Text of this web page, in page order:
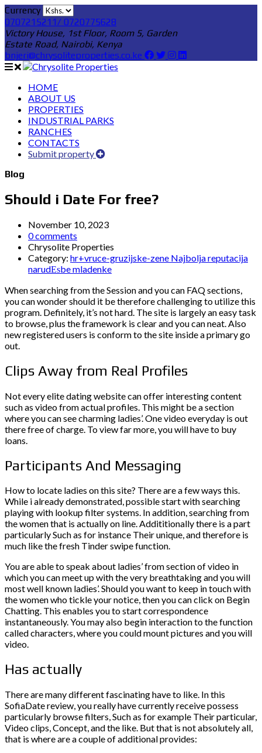
Currency
0707215211/ 0720775628
Victory House, 1st Floor, Room 5, Garden
Estate Road, Nairobi, Kenya
bnjeri@chrysoliteproperties.co.ke
HOME
ABOUT US
PROPERTIES
INDUSTRIAL PARKS
RANCHES
CONTACTS
Submit property
Blog
Should i Date For free?
November 10, 2023
0 comments
Chrysolite Properties
Category: hr+vruce-gruzijske-zene Najbolja reputacija
narudЕѕbe mladenke
When searching from the Session and you can FAQ sections,
you can wonder should it be therefore challenging to utilize this
program. Definitely, it’s not hard. The site is largely an easy task
to browse, plus the framework is clear and you can neat. Also
new registered users is conform to the site inside a primary go
out.
Clips Away from Real Profiles
Not every elite dating website can offer interesting content
such as video from actual profiles. This might be a section
where you can see charming ladies’. One video everyday is out
there free of charge. To view far more, you will have to buy
loans.
Participants And Messaging
How to locate ladies on this site? There are a few ways this.
While i already demonstrated, possible start with searching
playing with lookup filter systems. In addition, searching from
the women that is actually on line. Addititionally there is a part
particularly Such as for instance Their unique, and therefore is
much like the fresh Tinder swipe function.
You are able to speak about ladies’ from section of video in
which you can meet up with the very breathtaking and you will
most well known ladies’. Should you want to keep in touch with
the women who tickle your notice, then you can click on Begin
Chatting. This enables you to start correspondence
instantaneously. You may also begin interaction to the function
called characters, where you could mount pictures and you will
video.
Has actually
There are many different fascinating have to like. In this
SofiaDate review, you really have currently receive possess
particularly browse filters, Such as for example Their particular,
Video clips, Concept, and the like. But that is not absolutely all,
that is where are a couple of additional provides: